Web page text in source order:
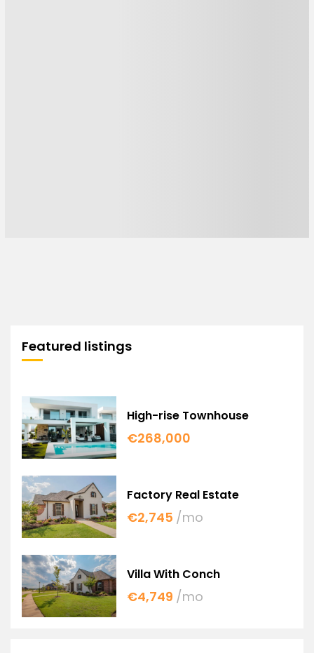
Featured listings
High-rise Townhouse
€268,000
Factory Real Estate
€2,745 /mo
Villa With Conch
€4,749 /mo